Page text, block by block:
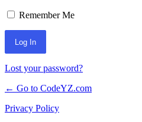
Remember Me
Lost your password?
← Go to CodeYZ.com
Privacy Policy